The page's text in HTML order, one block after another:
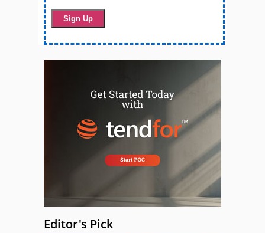
Editor's Pick